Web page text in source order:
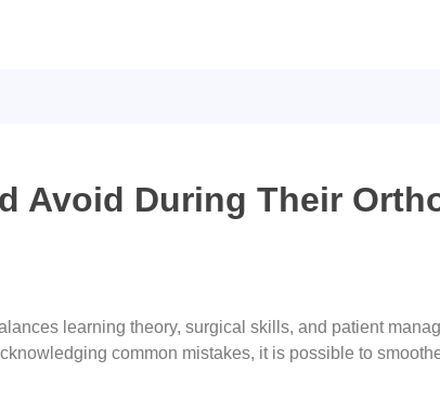
Avoid During Their
learning theory, surgical skills, and patient
common mistakes, it is possible to